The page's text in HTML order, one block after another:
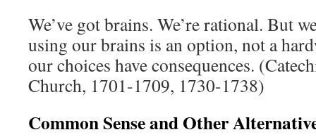
We’ve got brains. We’re rational. But
using our brains is an option, not a
our choices have consequences.
Church, 1701-1709, 1730-1738)
Common Sense and Other